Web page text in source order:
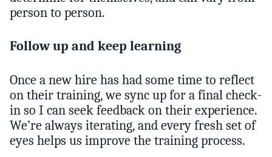
person to person.
Follow up and keep learning
Once a new hire has had some time to reflect
on their training, we sync up for a final check-
in so I can seek feedback on their experience.
We’re always iterating, and every fresh set of
eyes helps us improve the training process.